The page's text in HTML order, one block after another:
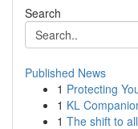
Search
Published News
1 Protecting
1 KL
1 The shift to